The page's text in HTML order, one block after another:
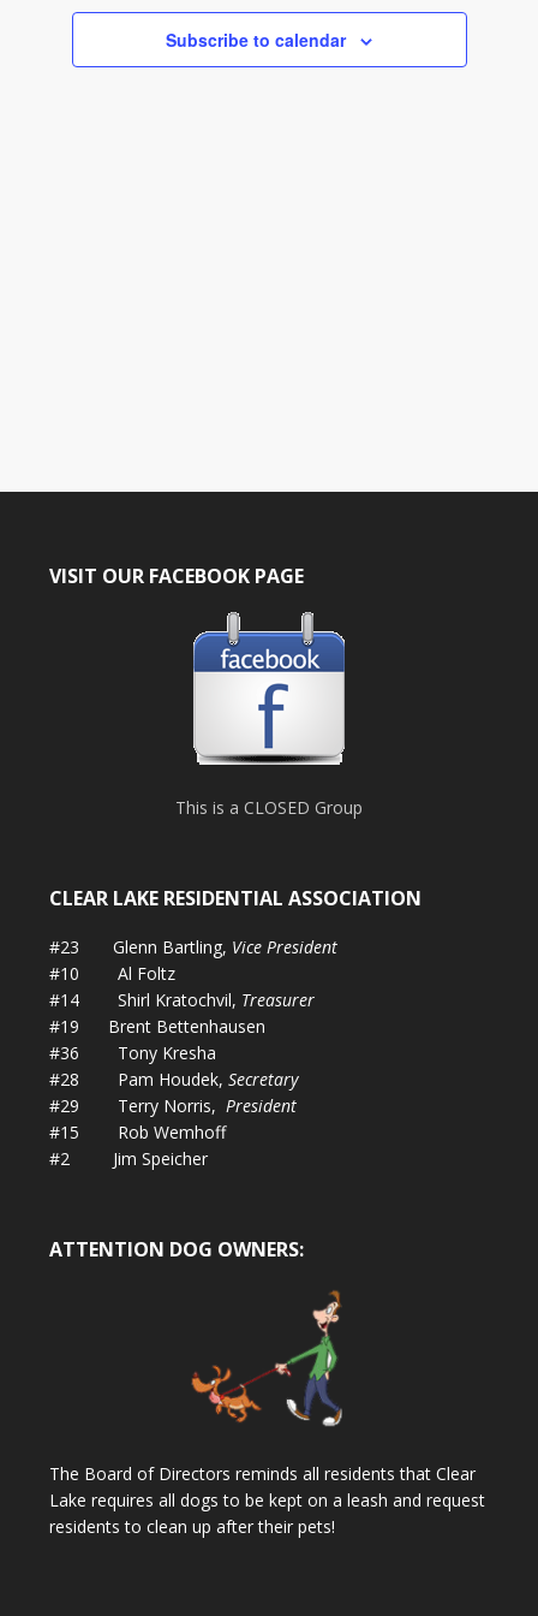
c
d
Subscribe to calendar
VISIT OUR FACEBOOK PAGE
This is a CLOSED Group
CLEAR LAKE RESIDENTIAL ASSOCIATION
#23 Glenn Bartling, Vice President
#10 Al Foltz
#14 Shirl Kratochvil, Treasurer
#19 Brent Bettenhausen
#36 Tony Kresha
#28 Pam Houdek, Secretary
#29 Terry Norris, President
#15 Rob Wemhoff
#2 Jim Speicher
ATTENTION DOG OWNERS:
The Board of Directors reminds all residents that Clear
Lake requires all dogs to be kept on a leash and request
residents to clean up after their pets!